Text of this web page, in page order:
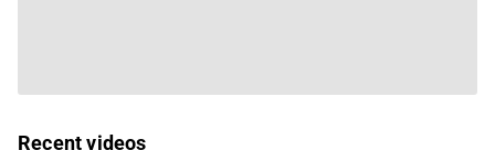
Recent videos